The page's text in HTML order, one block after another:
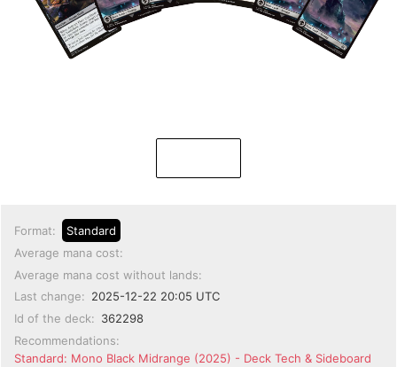
Format:
Standard
Average mana cost:
Average mana cost without lands:
Last change: 2025-12-22 20:05 UTC
Id of the deck: 362298
Recommendations:
Standard: Mono Black Midrange (2025) - Deck Tech & Sideboard